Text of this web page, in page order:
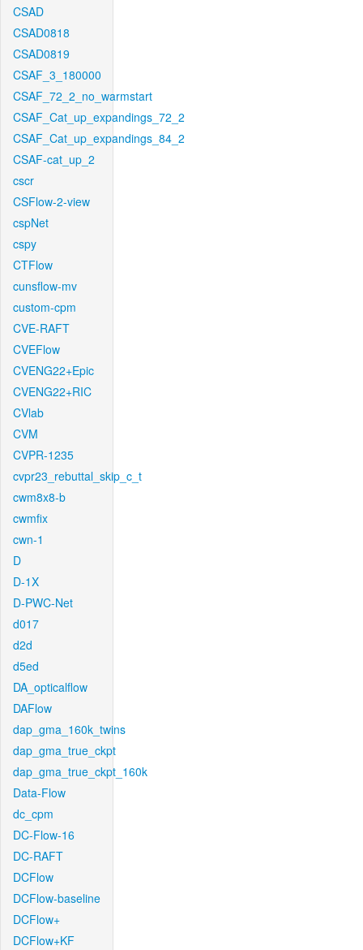
CSAD
CSAD0818
CSAD0819
CSAF_3_180000
CSAF_72_2_no_warmstart
CSAF_Cat_up_expandings_72_2
CSAF_Cat_up_expandings_84_2
CSAF-cat_up_2
cscr
CSFlow-2-view
cspNet
cspy
CTFlow
cunsflow-mv
custom-cpm
CVE-RAFT
CVEFlow
CVENG22+Epic
CVENG22+RIC
CVlab
CVM
CVPR-1235
cvpr23_rebuttal_skip_c_t
cwm8x8-b
cwmfix
cwn-1
D
D-1X
D-PWC-Net
d017
d2d
d5ed
DA_opticalflow
DAFlow
dap_gma_160k_twins
dap_gma_true_ckpt
dap_gma_true_ckpt_160k
Data-Flow
dc_cpm
DC-Flow-16
DC-RAFT
DCFlow
DCFlow-baseline
DCFlow+
DCFlow+KF